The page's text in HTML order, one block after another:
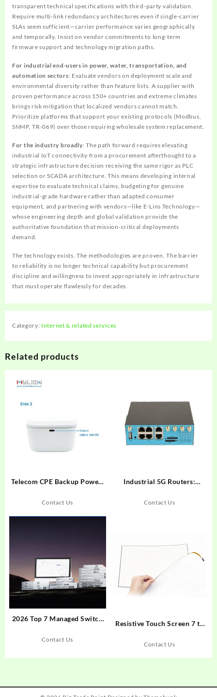
transparent technical specifications with third-party validation.
Require multi-link redundancy architectures even if single-carrier
SLAs seem sufficient—carrier performance varies geographically
and temporally. Insist on vendor commitments to long-term
firmware support and technology migration paths.
For industrial end-users in power, water, transportation, and
automation sectors: Evaluate vendors on deployment scale and
environmental diversity rather than feature lists. A supplier with
proven performance across 150+ countries and extreme climates
brings risk mitigation that localized vendors cannot match.
Prioritize platforms that support your existing protocols (Modbus,
SNMP, TR-069) over those requiring wholesale system replacement.
For the industry broadly: The path forward requires elevating
industrial IoT connectivity from a procurement afterthought to a
strategic infrastructure decision receiving the same rigor as PLC
selection or SCADA architecture. This means developing internal
expertise to evaluate technical claims, budgeting for genuine
industrial-grade hardware rather than adapted consumer
equipment, and partnering with vendors—like E-Lins Technology—
whose engineering depth and global validation provide the
authoritative foundation that mission-critical deployments
demand.
The technology exists. The methodologies are proven. The barrier
to reliability is no longer technical capability but procurement
discipline and willingness to invest appropriately in infrastructure
that must operate flawlessly for decades.
Category: Internet & related services
Related products
Telecom CPE Backup Power:
Network Continuity
Contact Us
Industrial 5G Routers:
in Extreme Environments
Contact Us
2026 Top 7 Managed Switch
Industrial Applications
Contact Us
Resistive Touch Screen 7 to
Industrial Display
Contact Us